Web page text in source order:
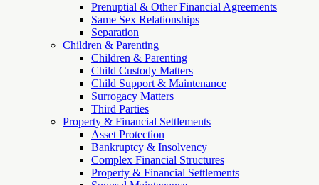
Prenuptial & Other Financial Agreements
Same Sex Relationships
Separation
Children & Parenting
Children & Parenting
Child Custody Matters
Child Support & Maintenance
Surrogacy Matters
Third Parties
Property & Financial Settlements
Asset Protection
Bankruptcy & Insolvency
Complex Financial Structures
Property & Financial Settlements